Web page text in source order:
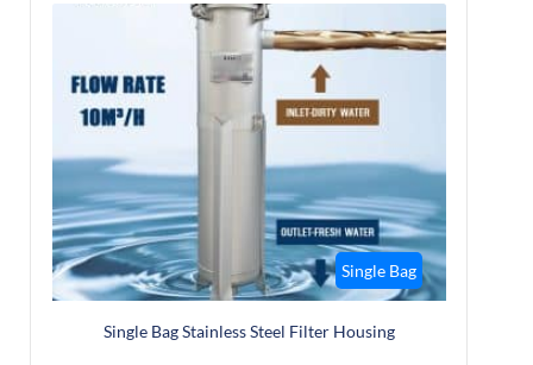
Single Bag
Single Bag Stainless Steel Filter Housing